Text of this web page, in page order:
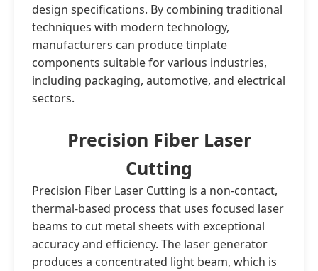
design specifications. By combining traditional
techniques with modern technology,
manufacturers can produce tinplate
components suitable for various industries,
including packaging, automotive, and electrical
sectors.
Precision Fiber Laser
Cutting
Precision Fiber Laser Cutting is a non-contact,
thermal-based process that uses focused laser
beams to cut metal sheets with exceptional
accuracy and efficiency. The laser generator
produces a concentrated light beam, which is